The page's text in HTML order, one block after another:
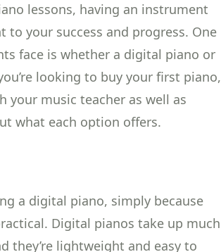
lessons, having an instrument
your success and progress. One
face is whether a digital piano or
looking to buy your first piano,
your music teacher as well as
what each option offers.
a digital piano, simply because
Digital pianos take up much
they’re lightweight and easy to